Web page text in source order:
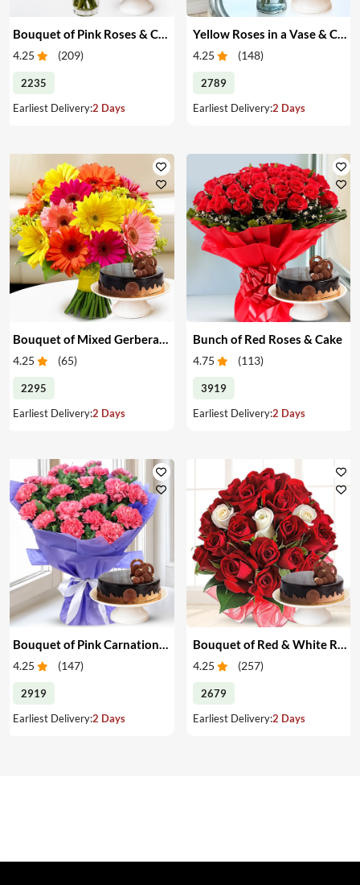
Bouquet of Pink Roses & Cake
4.25 (209)
2235
Earliest Delivery:2 Days
Yellow Roses in a Vase & Cake
4.25 (148)
2789
Earliest Delivery:2 Days
4.25 (65)
2295
Earliest Delivery:2 Days
Bunch of Red Roses & Cake
4.75 (113)
3919
Earliest Delivery:2 Days
4.25 (147)
2919
Earliest Delivery:2 Days
4.25 (257)
2679
Earliest Delivery:2 Days